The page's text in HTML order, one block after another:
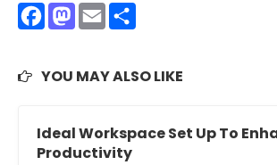
Facebook
Mastodon
Email
YOU MAY ALSO LIKE
Ideal Workspace Set Up To
Productivity